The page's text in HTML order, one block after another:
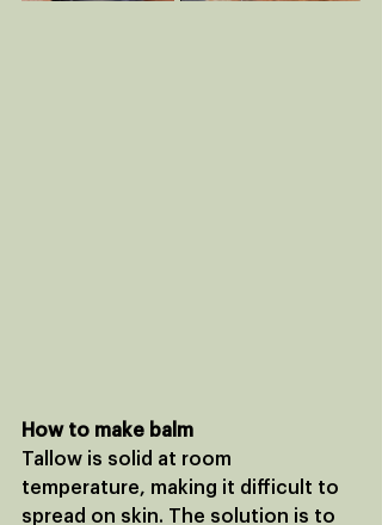
How to make balm
Tallow is solid at room
temperature, making it difficult to
spread on skin. The solution is to